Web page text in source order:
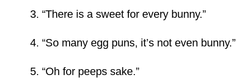
3. “There is a sweet for every bunny.”
4. “So many egg puns, it’s not even bunny.”
5. “Oh for peeps sake.”